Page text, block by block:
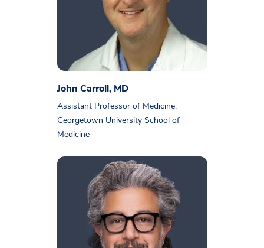
John Carroll, MD
Assistant Professor of Medicine,
Georgetown University School of
Medicine